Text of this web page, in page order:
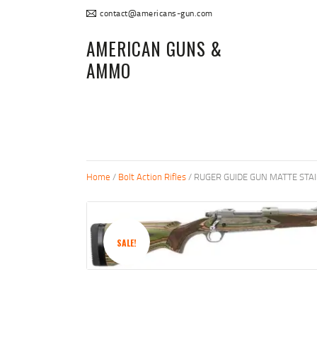
contact@americans-gun.com
AMERICAN GUNS &
AMMO
Home / Bolt Action Rifles/ RUGER GUIDE GUN MATTE
SALE!